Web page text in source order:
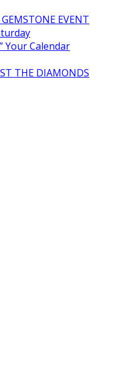
EVENT
Your Calendar
THE DIAMONDS